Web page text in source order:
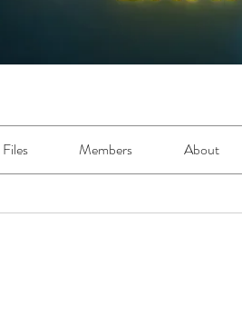
Files Members About